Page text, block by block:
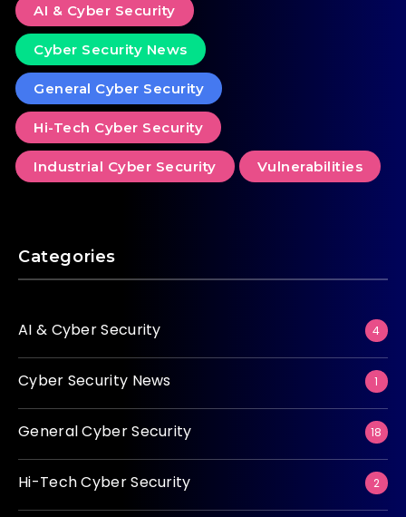
AI & Cyber Security
Cyber Security News
General Cyber Security
Hi-Tech Cyber Security
Industrial Cyber Security Vulnerabilities
Categories
AI & Cyber Security 4
Cyber Security News 1
General Cyber Security 18
Hi-Tech Cyber Security 2